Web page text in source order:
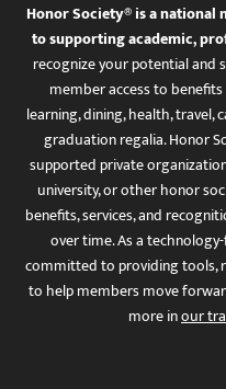
Honor Society® is a
to supporting academic,
recognize your potential
member access to
learning, dining, health,
graduation regalia. Honor
supported private
university, or other honor
benefits, services, and
over time. As a
committed to providing tools,
to help members move
more inour